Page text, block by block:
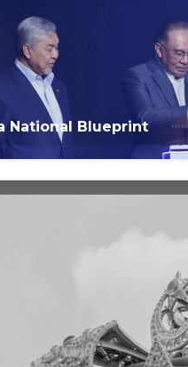
National Blueprint